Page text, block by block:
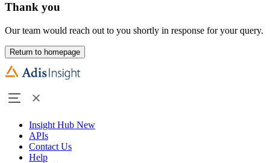
Thank you
Our team would reach out to you shortly in response for your query.
Return to homepage
Insight Hub New
APIs
Contact Us
Help